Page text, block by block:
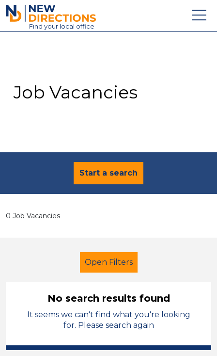
New Directions Education Ltd
Find your local office
Contact
Job Vacancies
Start a search
0 Job Vacancies
Open Filters
Administrator West Wales
No search results found
It seems we can't find what you're looking
for. Please search again